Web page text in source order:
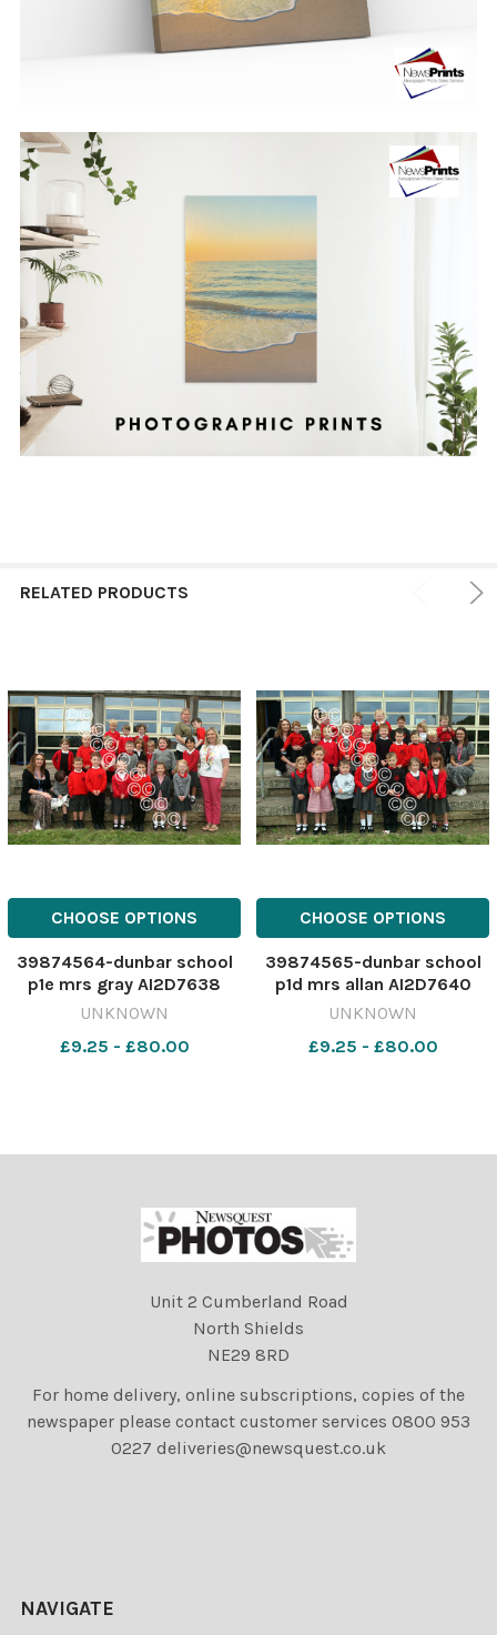
RELATED PRODUCTS
CHOOSE OPTIONS
39874564-dunbar school
p1e mrs gray AI2D7638
UNKNOWN
£9.25 - £80.00
CHOOSE OPTIONS
39874565-dunbar school
p1d mrs allan AI2D7640
UNKNOWN
£9.25 - £80.00
Unit 2 Cumberland Road
North Shields
NE29 8RD
For home delivery, online subscriptions, copies of the
newspaper please contact customer services 0800 953
0227 deliveries@newsquest.co.uk
NAVIGATE